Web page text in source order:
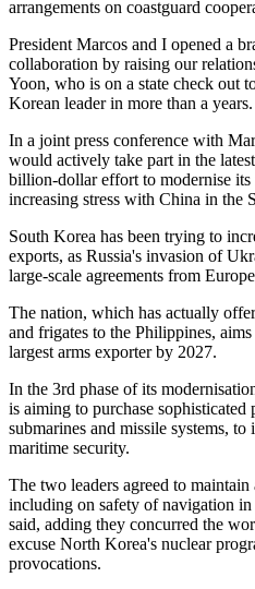
arrangements on coastguard
President Marcos and I opened a
collaboration by raising our
Yoon, who is on a state check out
Korean leader in more than a years.
In a joint press conference with
would actively take part in the
billion-dollar effort to modernise
increasing stress with China in the
South Korea has been trying to
exports, as Russia's invasion of
large-scale agreements from
The nation, which has actually
and frigates to the Philippines,
largest arms exporter by 2027.
In the 3rd phase of its
is aiming to purchase sophisticated
submarines and missile systems,
maritime security.
The two leaders agreed to
including on safety of navigation in
said, adding they concurred the
excuse North Korea's nuclear
provocations.